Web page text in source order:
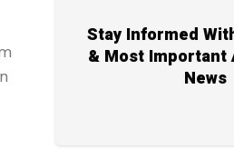
Stay Informed
& Most Important
News